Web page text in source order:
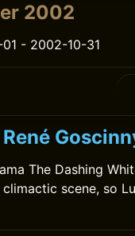
2002
- 2002-10-31
The Dashing
scene, so